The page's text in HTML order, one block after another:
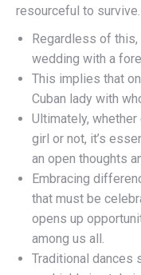
resourceful to survive.
Regardless of
wedding with a
This implies that
Cuban lady with
Ultimately, whether
girl or not, it’s
an open thoughts
Embracing
that must be
opens up
among us all.
Traditional dances